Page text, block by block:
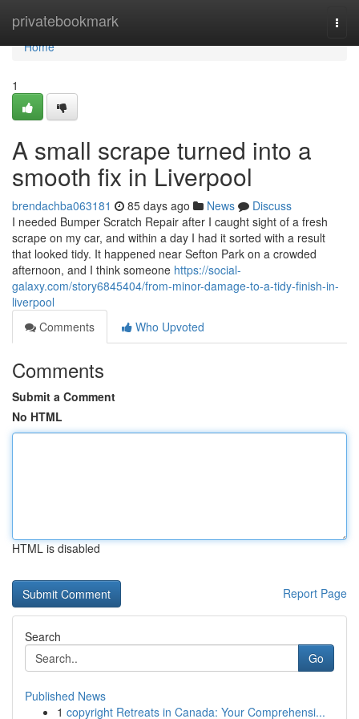
privatebookmark
Home
Home
1
A small scrape turned into a
smooth fix in Liverpool
brendachba063181 85 days ago News
Discuss
I needed Bumper Scratch Repair after I caught sight of a fresh
scrape on my car, and within a day I had it sorted with a result
that looked tidy. It happened near Sefton Park on a crowded
afternoon, and I think someone https://social-
galaxy.com/story6845404/from-minor-damage-to-a-tidy-finish-in-
liverpool
Comments
Who Upvoted
Comments
Submit a Comment
No HTML
HTML is disabled
Report Page
Search
Go
Published News
1 copyright Retreats in Canada: Your Comprehensi...